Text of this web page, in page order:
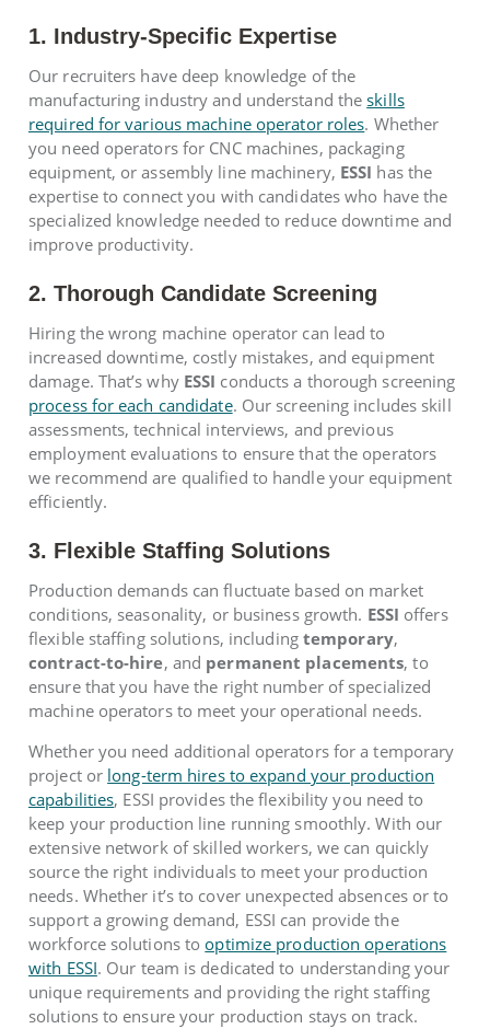
1. Industry-Specific Expertise
Our recruiters have deep knowledge of the
manufacturing industry and understand theskills
required for various machine operator roles. Whether
you need operators for CNC machines, packaging
equipment, or assembly line machinery, ESSI has the
expertise to connect you with candidates who have the
specialized knowledge needed to reduce downtime and
improve productivity.
2. Thorough Candidate Screening
Hiring the wrong machine operator can lead to
increased downtime, costly mistakes, and equipment
damage. That’s why ESSI conducts a thorough screening
process for each candidate. Our screening includes skill
assessments, technical interviews, and previous
employment evaluations to ensure that the operators
we recommend are qualified to handle your equipment
efficiently.
3. Flexible Staffing Solutions
Production demands can fluctuate based on market
conditions, seasonality, or business growth. ESSI offers
flexible staffing solutions, including temporary,
contract-to-hire, and permanent placements, to
ensure that you have the right number of specialized
machine operators to meet your operational needs.
Whether you need additional operators for a temporary
project or long-term hires to expand your production
capabilities, ESSI provides the flexibility you need to
keep your production line running smoothly. With our
extensive network of skilled workers, we can quickly
source the right individuals to meet your production
needs. Whether it’s to cover unexpected absences or to
support a growing demand, ESSI can provide the
workforce solutions tooptimize production operations
with ESSI. Our team is dedicated to understanding your
unique requirements and providing the right staffing
solutions to ensure your production stays on track.